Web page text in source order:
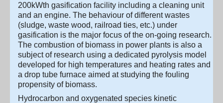
200kWth gasification facility including a cleaning unit
and an engine. The behaviour of different wastes
(sludge, waste wood, railroad ties, etc.) under
gasification is the major focus of the on-going research.
The combustion of biomass in power plants is also a
subject of research using a dedicated pyrolysis model
developed for high temperatures and heating rates and
a drop tube furnace aimed at studying the fouling
propensity of biomass.
Hydrocarbon and oxygenated species kinetic